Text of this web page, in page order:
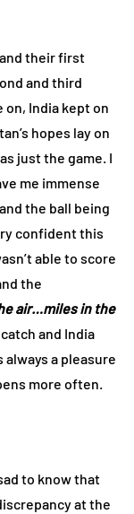
their first
and third
on, India kept on
hopes lay on
just the game. I
me immense
the ball being
confident this
able to score
the
air…miles in the
and India
a pleasure
more often.
to know that
at the